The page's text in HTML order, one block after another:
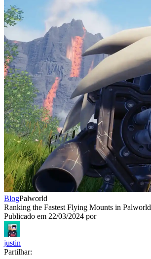
BlogPalworld
Ranking the Fastest Flying Mounts in Palworld
Publicado em 22/03/2024 por
justin
Partilhar: